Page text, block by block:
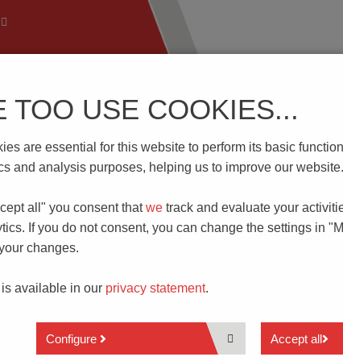
Know-How Download | Service
HSK 5455
TEST PROBE FOR 400 A
standards for the contacting incorporated into their test
in recent years, particularly in the field of e-mobility.
300.0 A in the case of battery cells and inverters. In
TOO USE COOKIES...
are essential for this website to perform its basic
and analysis purposes, helping us to improve our website.
all" you consent thatwe track and evaluate your
If you do not consent, you can change the settings in
changes.
available in our privacy statement.
Configure Accept all